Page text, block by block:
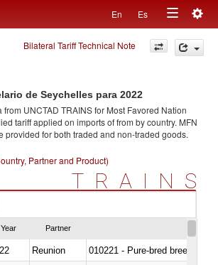
En Es
Toggle
navigation
Bilateral Tariff Technical Note
de Seychelles para 2022
UNCTAD TRAINS for Most Favored Nation
tariff applied on imports offrom by country. MFN
provided for both traded and non-traded goods.
Partner and Product)
TRAINS
Year Partner
Reunion
010221 - Pure-bred breeding